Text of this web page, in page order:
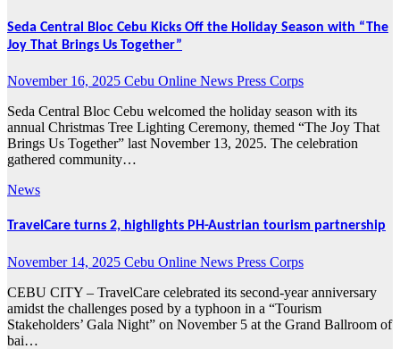
Seda Central Bloc Cebu Kicks Off the Holiday Season with “The
Joy That Brings Us Together”
November 16, 2025 Cebu Online News Press Corps
Seda Central Bloc Cebu welcomed the holiday season with its
annual Christmas Tree Lighting Ceremony, themed “The Joy That
Brings Us Together” last November 13, 2025. The celebration
gathered community…
News
TravelCare turns 2, highlights PH-Austrian tourism partnership
November 14, 2025 Cebu Online News Press Corps
CEBU CITY – TravelCare celebrated its second-year anniversary
amidst the challenges posed by a typhoon in a “Tourism
Stakeholders’ Gala Night” on November 5 at the Grand Ballroom of
bai…